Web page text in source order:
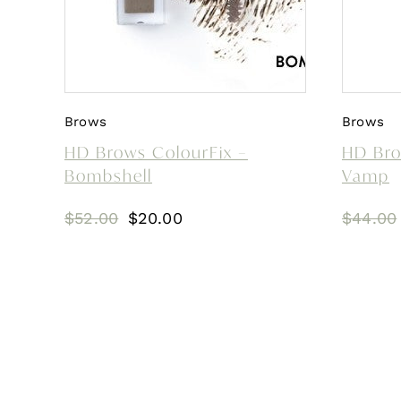
Brows
HD Brows ColourFix –
Bombshell
$52.00
Original
$20.00Current
Brows
HD
Vamp
$44.00